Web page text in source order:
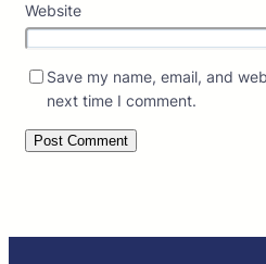
Website
Save my name, email, and
next time I comment.